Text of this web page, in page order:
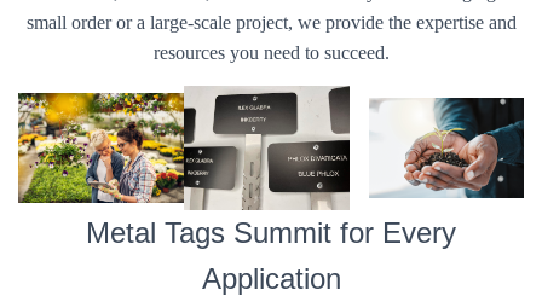
small order or a large-scale project, we provide the expertise and
resources you need to succeed.
Metal Tags Summit for Every
Application